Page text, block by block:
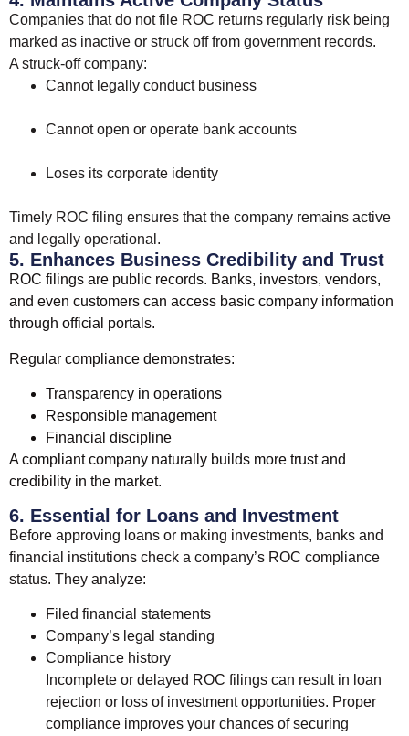
Companies that do not file ROC returns regularly risk being
marked as inactive or struck off from government records.
A struck-off company:
Cannot legally conduct business
Cannot open or operate bank accounts
Loses its corporate identity
Timely ROC filing ensures that the company remains active
and legally operational.
5. Enhances Business Credibility and Trust
ROC filings are public records. Banks, investors, vendors,
and even customers can access basic company information
through official portals.
Regular compliance demonstrates:
Transparency in operations
Responsible management
Financial discipline
A compliant company naturally builds more trust and
credibility in the market.
6. Essential for Loans and Investment
Before approving loans or making investments, banks and
financial institutions check a company’s ROC compliance
status. They analyze:
Filed financial statements
Company’s legal standing
Compliance history
Incomplete or delayed ROC filings can result in loan
rejection or loss of investment opportunities. Proper
compliance improves your chances of securing